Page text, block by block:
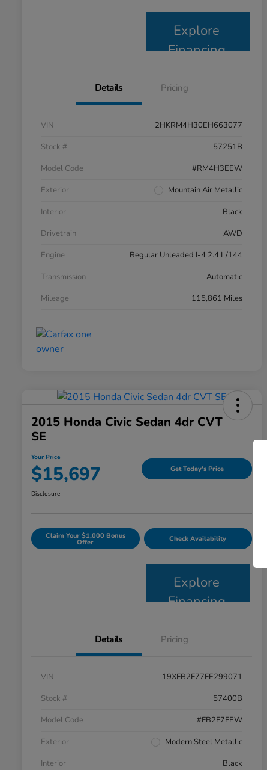
Explore
Financing
Details Pricing
VIN
2HKRM4H30EH663077
Stock #
57251B
Model Code
#RM4H3EEW
Exterior
Mountain Air Metallic
Interior
Black
Drivetrain
AWD
Engine
Regular Unleaded I-4 2.4 L/144
Transmission
Automatic
Mileage
115,861 Miles
2015 Honda Civic Sedan 4dr CVT
SE
Your Price
$15,697 Get Today's Price
Disclosure
Claim Your $1,000 Bonus
Offer Check Availability
Explore
Financing
Details Pricing
VIN
19XFB2F77FE299071
Stock #
57400B
Model Code
#FB2F7FEW
Exterior
Modern Steel Metallic
Interior
Black